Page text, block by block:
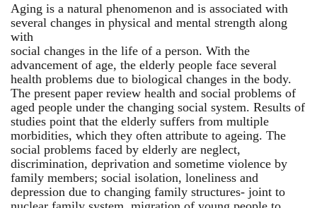
Aging is a natural phenomenon and is associated with
several changes in physical and mental strength along
with
social changes in the life of a person. With the
advancement of age, the elderly people face several
health problems due to biological changes in the body.
The present paper review health and social problems of
aged people under the changing social system. Results of
studies point that the elderly suffers from multiple
morbidities, which they often attribute to ageing. The
social problems faced by elderly are neglect,
discrimination, deprivation and sometime violence by
family members; social isolation, loneliness and
depression due to changing family structures- joint to